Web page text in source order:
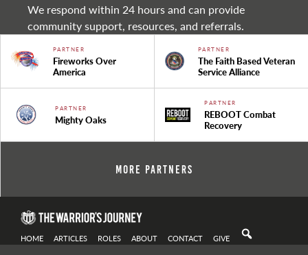
We respond within 24 hours and can provide
community support, resources, and referrals.
PARTNER
Fireworks Over
America
PARTNER
The Faith Based Veteran
Service Alliance
PARTNER
Mighty Oaks
PARTNER
REBOOT Combat
Recovery
More Partners
HOME ARTICLES ROLES ABOUT CONTACT GIVE